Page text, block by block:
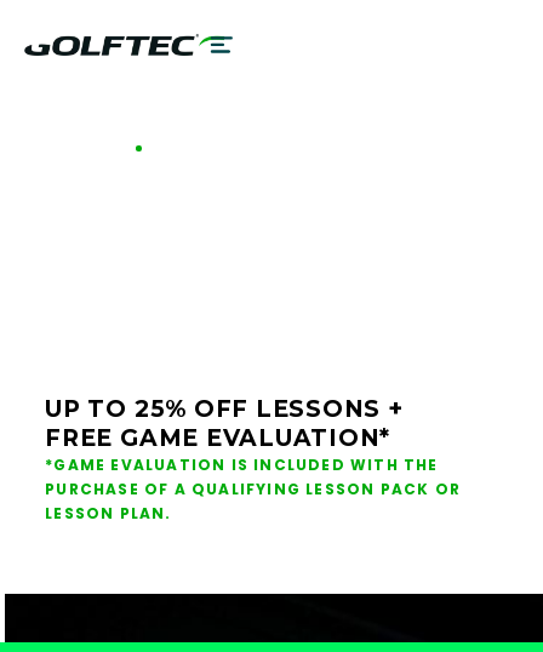
GOLFTEC OFFERS - LOUISVILLE
UP TO 25% OFF LESSONS +
FREE GAME EVALUATION*
*GAME EVALUATION IS INCLUDED WITH THE
PURCHASE OF A QUALIFYING LESSON PACK OR
LESSON PLAN.